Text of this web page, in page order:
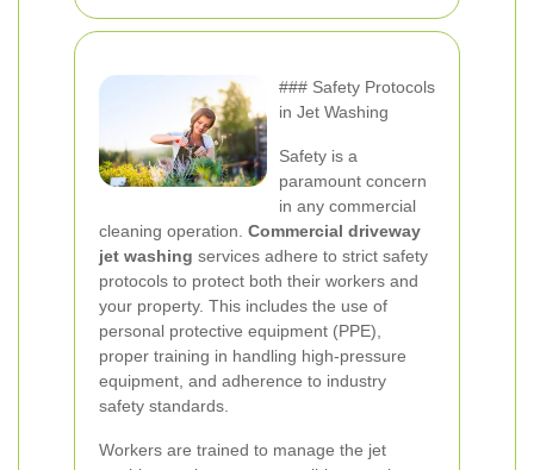
### Safety Protocols
in Jet Washing
Safety is a
paramount concern
in any commercial
cleaning operation. Commercial driveway
jet washing services adhere to strict safety
protocols to protect both their workers and
your property. This includes the use of
personal protective equipment (PPE),
proper training in handling high-pressure
equipment, and adherence to industry
safety standards.
Workers are trained to manage the jet